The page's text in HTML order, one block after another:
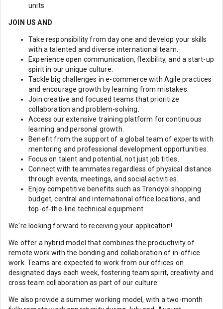
units
JOIN US AND
Take responsibility from day one and develop your skills
with a talented and diverse international team.
Experience open communication, flexibility, and a start-up
spirit in our unique culture.
Tackle big challenges in e-commerce with Agile practices
and encourage growth by learning from mistakes.
Join creative and focused teams that prioritize
collaboration and problem-solving.
Access our extensive training platform for continuous
learning and personal growth.
Benefit from the support of a global team of experts with
mentoring and professional development opportunities.
Focus on talent and potential, not just job titles.
Connect with teammates regardless of physical distance
through events, meetings, and social activities.
Enjoy competitive benefits such as Trendyol shopping
budget, central and international office locations, and
top-of-the-line technical equipment.
We're looking forward to receiving your application!
We offer a hybrid model that combines the productivity of
remote work with the bonding and collaboration of in-office
work. Teams are expected to work from our offices on
designated days each week, fostering team spirit, creativity and
cross team collaboration as part of our culture.
We also provide a summer working model, with a two-month